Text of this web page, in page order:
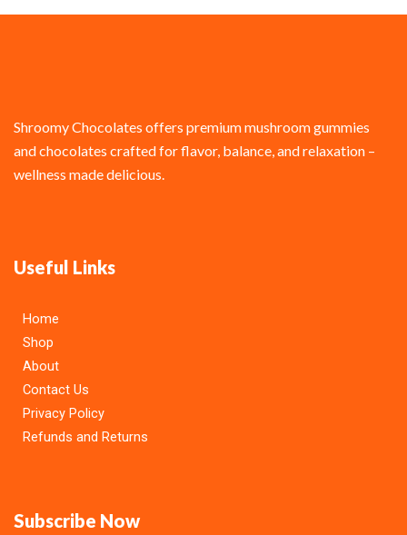
Shroomy Chocolates offers premium mushroom gummies
and chocolates crafted for flavor, balance, and relaxation –
wellness made delicious.
Useful Links
Home
Shop
About
Contact Us
Privacy Policy
Refunds and Returns
Subscribe Now